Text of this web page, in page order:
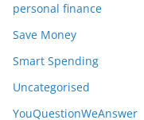
personal finance
Save Money
Smart Spending
Uncategorised
YouQuestionWeAnswer